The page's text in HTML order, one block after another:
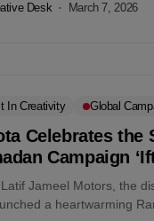
Desk March 7, 2026
In Creativity Global
Celebrates the
Campaign
Jameel Motors, the
a heartwarming